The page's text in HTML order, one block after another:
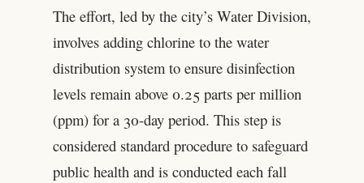
The effort, led by the city’s Water Division,
involves adding chlorine to the water
distribution system to ensure disinfection
levels remain above 0.25 parts per million
(ppm) for a 30-day period. This step is
considered standard procedure to safeguard
public health and is conducted each fall